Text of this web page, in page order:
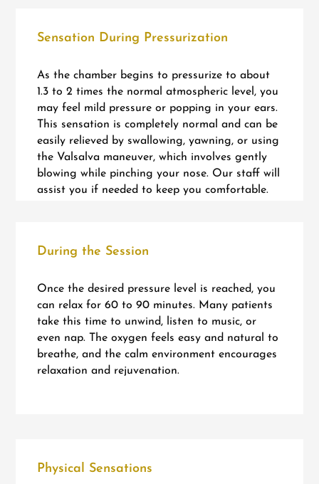
Sensation During Pressurization
As the chamber begins to pressurize to about
1.3 to 2 times the normal atmospheric level, you
may feel mild pressure or popping in your ears.
This sensation is completely normal and can be
easily relieved by swallowing, yawning, or using
the Valsalva maneuver, which involves gently
blowing while pinching your nose. Our staff will
assist you if needed to keep you comfortable.
During the Session
Once the desired pressure level is reached, you
can relax for 60 to 90 minutes. Many patients
take this time to unwind, listen to music, or
even nap. The oxygen feels easy and natural to
breathe, and the calm environment encourages
relaxation and rejuvenation.
Physical Sensations